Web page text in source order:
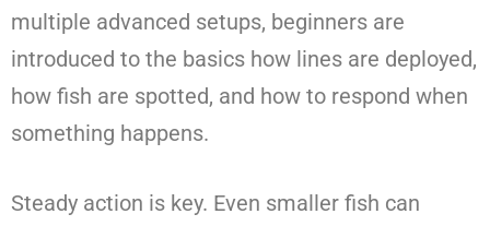
multiple advanced setups, beginners are
introduced to the basics how lines are deployed,
how fish are spotted, and how to respond when
something happens.
Steady action is key. Even smaller fish can